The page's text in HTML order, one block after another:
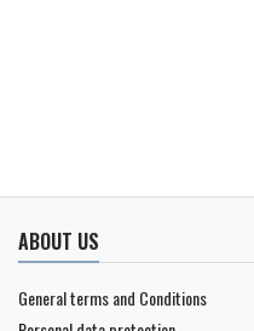
ABOUT US
General terms and Conditions